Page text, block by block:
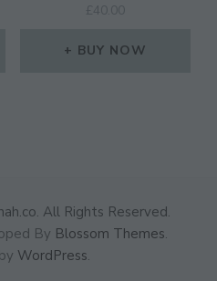
£ 40.00
BUY NOW
. All Rights Reserved.
By Blossom Themes.
WordPress.